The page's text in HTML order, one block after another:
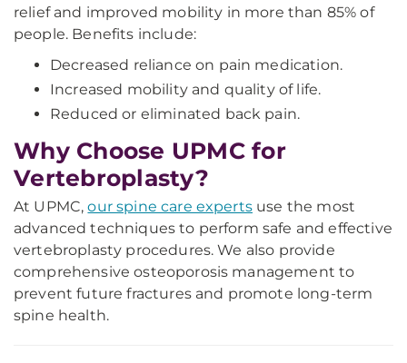
relief and improved mobility in more than 85% of
people. Benefits include:
Decreased reliance on pain medication.
Increased mobility and quality of life.
Reduced or eliminated back pain.
Why Choose UPMC for
Vertebroplasty?
At UPMC,our spine care expertsuse the most
advanced techniques to perform safe and effective
vertebroplasty procedures. We also provide
comprehensive osteoporosis management to
prevent future fractures and promote long-term
spine health.